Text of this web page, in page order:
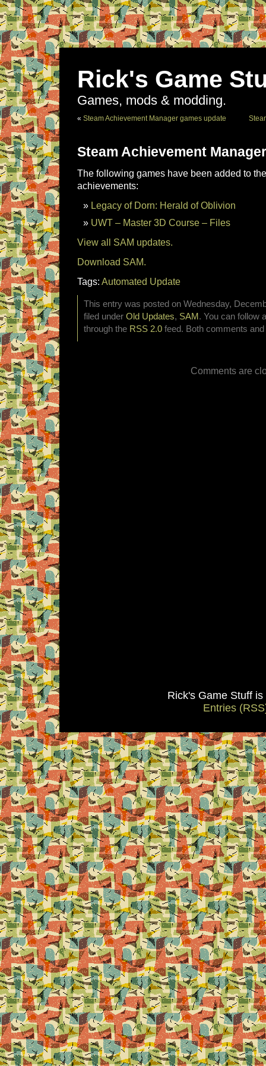
Rick's Game
Games, mods & modding.
« Steam Achievement Manager games update
Steam Achievement
The following games have been added to
achievements:
Legacy of Dorn: Herald of Oblivion
UWT – Master 3D Course – Files
View all SAM updates.
Download SAM.
Tags: Automated Update
This entry was posted on Wednesday,
filed under Old Updates, SAM . You can follow
through the RSS 2.0 feed. Both comments
Comments are
Rick's Game Stuff
Entries